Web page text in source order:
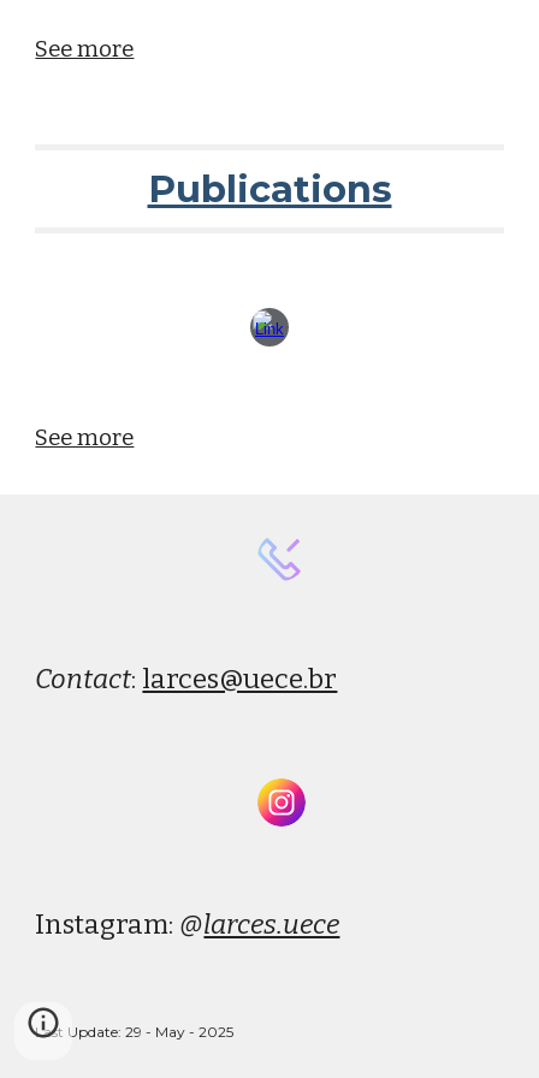
See more
Publications
See more
Contact: larces@uece.br
Instagram: @larces.uece
Last Update: 29 - May - 2025